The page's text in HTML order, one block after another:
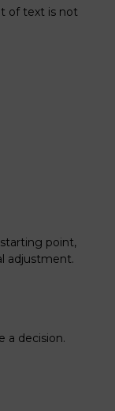
of text is not
point,
adjustment.
a decision.